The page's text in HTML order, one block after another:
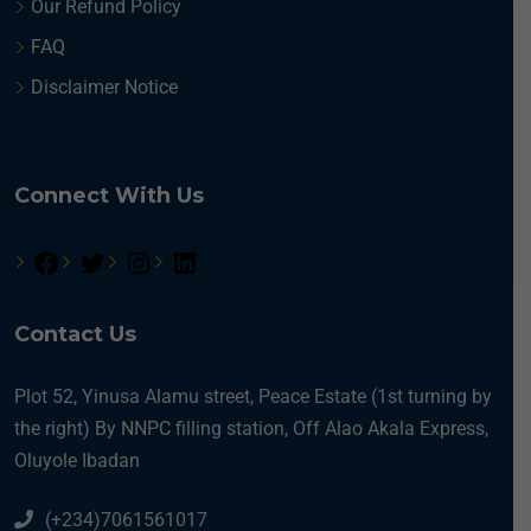
Our Refund Policy
FAQ
Disclaimer Notice
Connect With Us
Contact Us
Plot 52, Yinusa Alamu street, Peace Estate (1st turning by
the right) By NNPC filling station, Off Alao Akala Express,
Oluyole Ibadan
(+234)7061561017